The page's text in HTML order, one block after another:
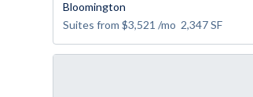
Bloomington
Suites from $3,521 /mo 2,347SF